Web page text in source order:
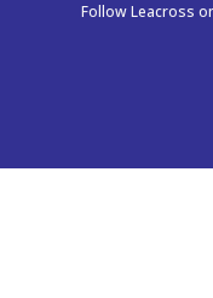
Follow Leacross